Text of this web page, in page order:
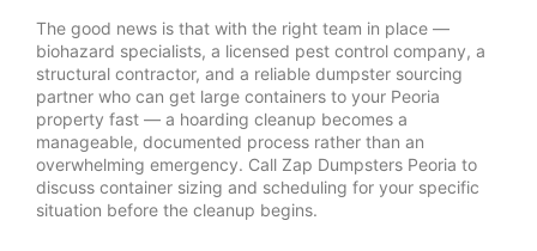
The good news is that with the right team in place —
biohazard specialists, a licensed pest control company, a
structural contractor, and a reliable dumpster sourcing
partner who can get large containers to your Peoria
property fast — a hoarding cleanup becomes a
manageable, documented process rather than an
overwhelming emergency. Call Zap Dumpsters Peoria to
discuss container sizing and scheduling for your specific
situation before the cleanup begins.